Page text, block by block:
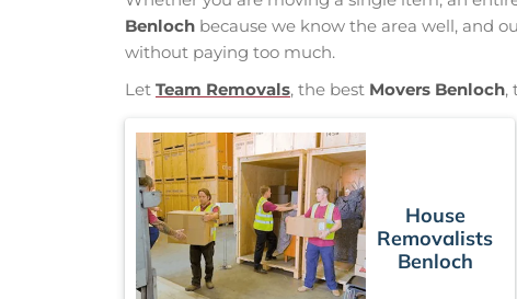
Benloch because we know the area well, and
without paying too much.
Let Team Removals, the best Movers Benloch,
House
Removalists
Benloch